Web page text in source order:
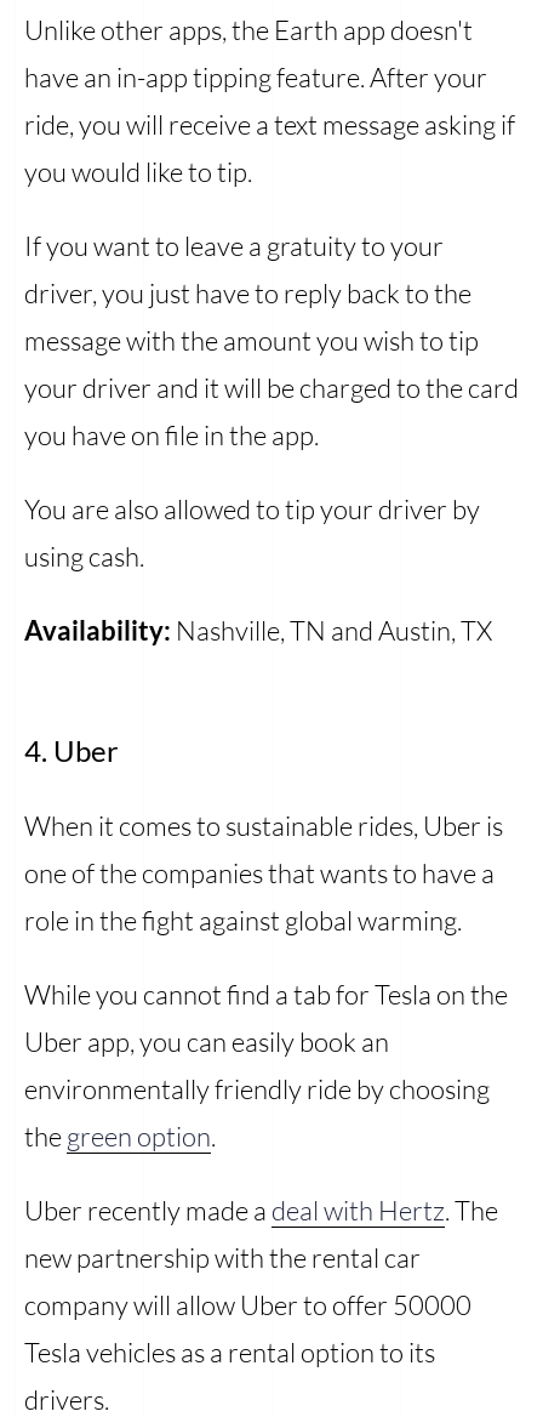
Unlike other apps, the Earth app doesn't
have an in-app tipping feature. After your
ride, you will receive a text message asking if
you would like to tip.
If you want to leave a gratuity to your
driver, you just have to reply back to the
message with the amount you wish to tip
your driver and it will be charged to the card
you have on file in the app.
You are also allowed to tip your driver by
using cash.
Availability: Nashville, TN and Austin, TX
4. Uber
When it comes to sustainable rides, Uber is
one of the companies that wants to have a
role in the fight against global warming.
While you cannot find a tab for Tesla on the
Uber app, you can easily book an
environmentally friendly ride by choosing
thegreen option.
Uber recently made a deal with Hertz. The
new partnership with the rental car
company will allow Uber to offer 50000
Tesla vehicles as a rental option to its
drivers.